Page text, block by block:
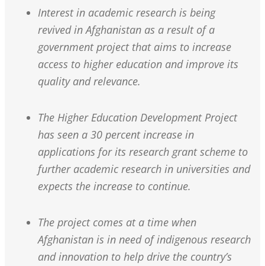
Interest in academic research is being
revived in Afghanistan as a result of a
government project that aims to increase
access to higher education and improve its
quality and relevance.
The Higher Education Development Project
has seen a 30 percent increase in
applications for its research grant scheme to
further academic research in universities and
expects the increase to continue.
The project comes at a time when
Afghanistan is in need of indigenous research
and innovation to help drive the country’s